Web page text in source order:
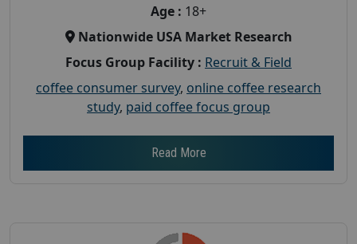
Age : 18+
Nationwide USA Market Research
Focus Group Facility : Recruit & Field
coffee consumer survey, online coffee research
study, paid coffee focus group
Read More